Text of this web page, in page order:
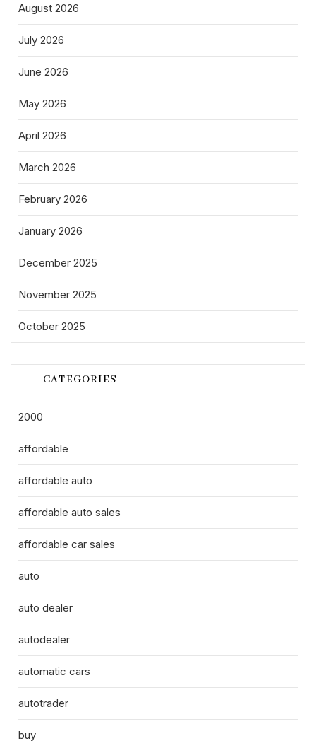
August 2026
July 2026
June 2026
May 2026
April 2026
March 2026
February 2026
January 2026
December 2025
November 2025
October 2025
CATEGORIES
2000
affordable
affordable auto
affordable auto sales
affordable car sales
auto
auto dealer
autodealer
automatic cars
autotrader
buy